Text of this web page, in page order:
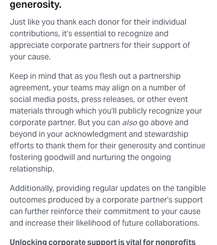
generosity.
Just like you thank each donor for their individual
contributions, it’s essential to recognize and
appreciate corporate partners for their support of
your cause.
Keep in mind that as you flesh out a partnership
agreement, your teams may align on a number of
social media posts, press releases, or other event
materials through which you’ll publicly recognize your
corporate partner. But you can alsogo above and
beyond in your acknowledgment and stewardship
efforts to thank them for their generosity and continue
fostering goodwill and nurturing the ongoing
relationship.
Additionally, providing regular updates on the tangible
outcomes produced by a corporate partner’s support
can further reinforce their commitment to your cause
and increase their likelihood of future collaborations.
Unlocking corporate support is vital for nonprofits